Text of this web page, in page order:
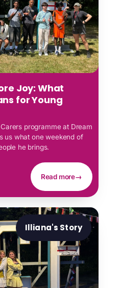
Joy: What
for Young
programme at Dream
us what one weekend of
he brings.
Read more→
Illiana's Story